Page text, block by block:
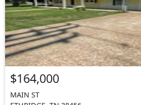
$164,000
MAIN ST